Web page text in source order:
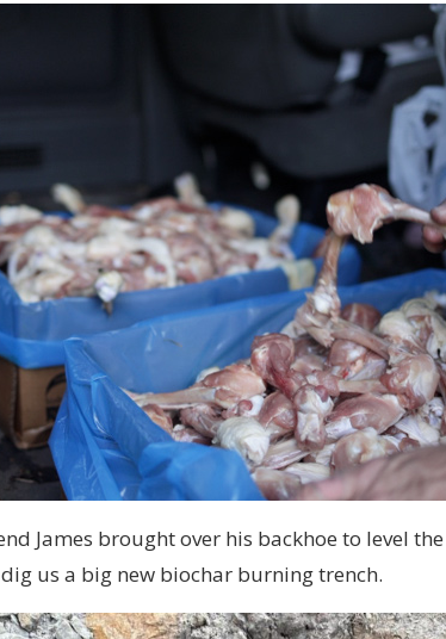
James brought over his backhoe to level
us a big new biochar burning trench.